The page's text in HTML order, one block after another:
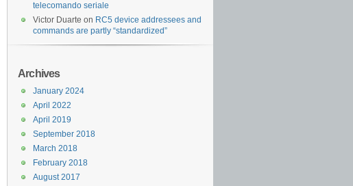
telecomando seriale
Victor Duarte on RC5 device addressees and
commands are partly “standardized”
Archives
January 2024
April 2022
April 2019
September 2018
March 2018
February 2018
August 2017